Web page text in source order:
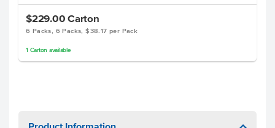
$229.00 Carton
6 Packs, 6 Packs, $38.17 per Pack
1 Carton available